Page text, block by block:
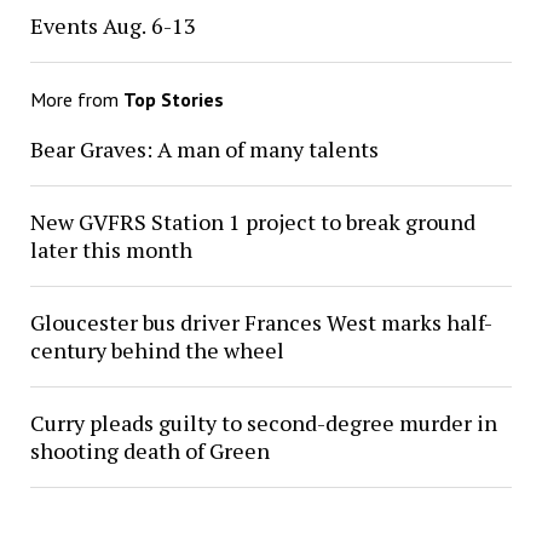
Events Aug. 6-13
More from Top Stories
Bear Graves: A man of many talents
New GVFRS Station 1 project to break ground
later this month
Gloucester bus driver Frances West marks half-
century behind the wheel
Curry pleads guilty to second-degree murder in
shooting death of Green